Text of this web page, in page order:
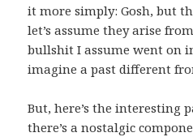
it more simply: Gosh, but
let’s assume they arise
bullshit I assume went on
imagine a past different
But, here’s the interesting
there’s a nostalgic